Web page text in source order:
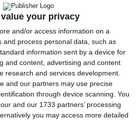
value your privacy
and/or access information on a
and process personal data, such as
information sent by a device for
and content, advertising and content
research and services development.
and our partners may use precise
through device scanning. You
and our 1733 partners’ processing
you may access more detailed
have been 2,101 new cases.
new cases of coronavirus
bringing the total
with the disease to
died in the last 24 hours,
official report of the
for Health (DGS).